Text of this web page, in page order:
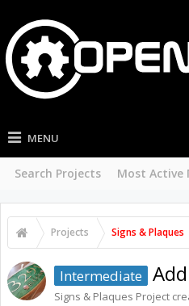
MENU
Search Projects Most Active
Projects Signs & Plaques
Intermediate
Signs & Plaques Project